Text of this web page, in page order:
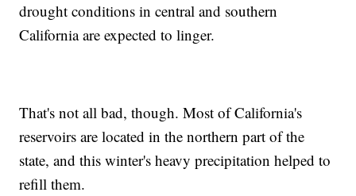
drought conditions in central and southern
California are expected to linger.
That's not all bad, though. Most of California's
reservoirs are located in the northern part of the
state, and this winter's heavy precipitation helped to
refill them.